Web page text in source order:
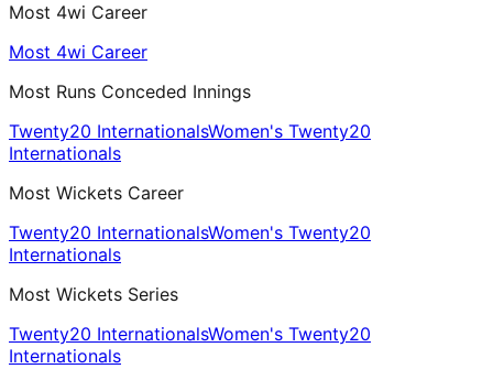
Most 4wi Career
Most 4wi Career
Most Runs Conceded Innings
Twenty20 InternationalsWomen's Twenty20
Internationals
Most Wickets Career
Twenty20 InternationalsWomen's Twenty20
Internationals
Most Wickets Series
Twenty20 InternationalsWomen's Twenty20
Internationals